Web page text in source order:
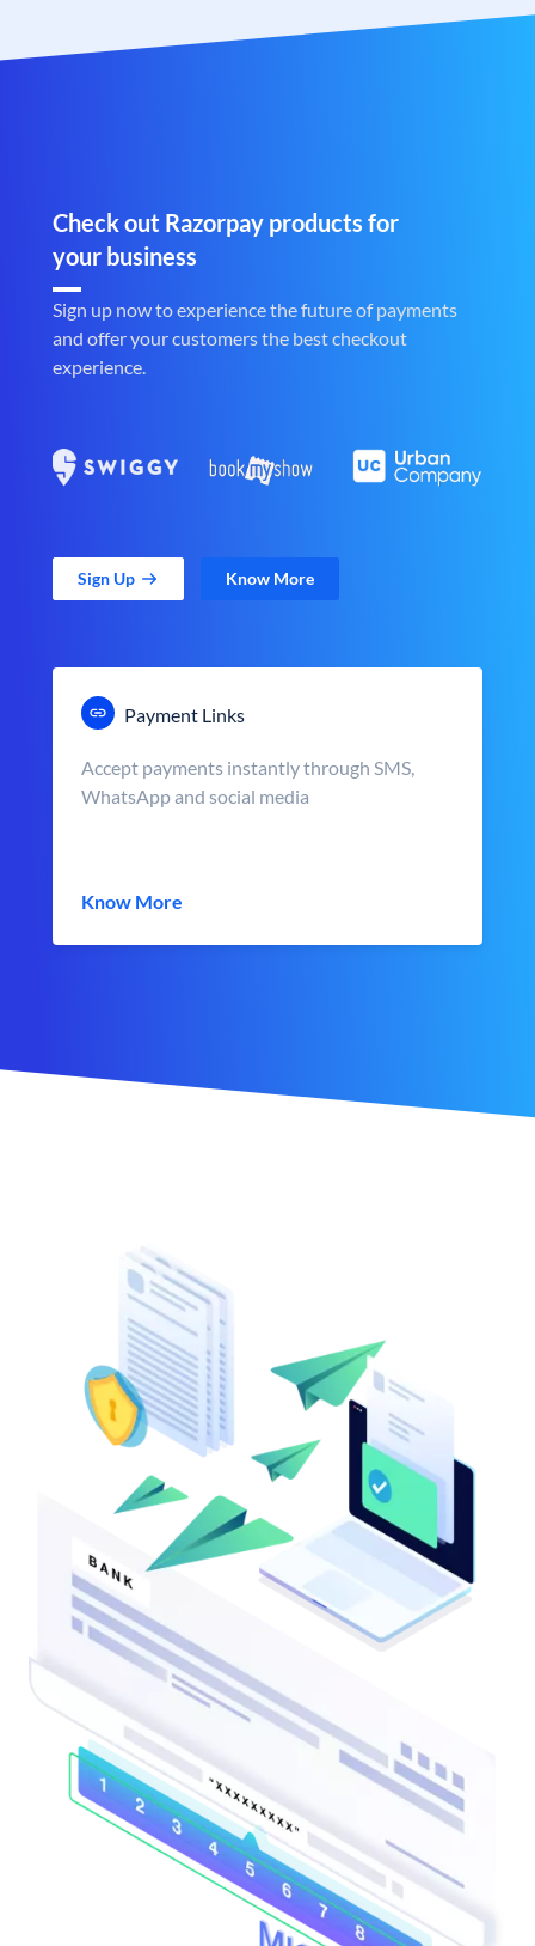
Check out Razorpay products for
your business
Sign up now to experience the future of payments
and offer your customers the best checkout
experience.
Sign Up Know More
Payment Links
Accept payments instantly through SMS,
WhatsApp and social media
Know More